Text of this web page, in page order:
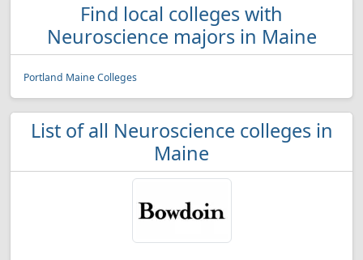
Find local colleges with
Neuroscience majors in Maine
Portland Maine Colleges
List of all Neuroscience colleges in
Maine